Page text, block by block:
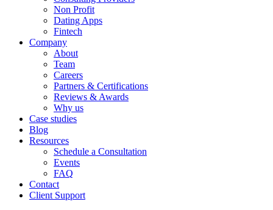
Non Profit
Dating Apps
Fintech
Company
About
Team
Careers
Partners & Certifications
Reviews & Awards
Why us
Case studies
Blog
Resources
Schedule a Consultation
Events
FAQ
Contact
Client Support